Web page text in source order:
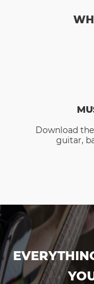
Download
guitar,